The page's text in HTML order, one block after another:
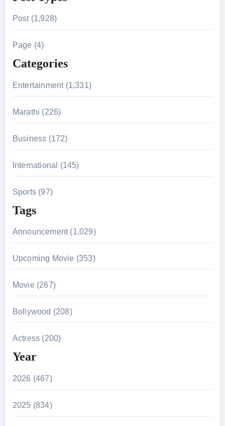
o
r
:
Post (1,928)
Page (4)
Categories
Entertainment (1,331)
Marathi (226)
Business (172)
International (145)
Sports (97)
Tags
Announcement (1,029)
Upcoming Movie (353)
Movie (267)
Bollywood (208)
Actress (200)
Year
2026 (467)
2025 (834)